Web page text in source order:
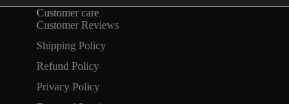
Customer care
Customer Reviews
Shipping Policy
Refund Policy
Privacy Policy